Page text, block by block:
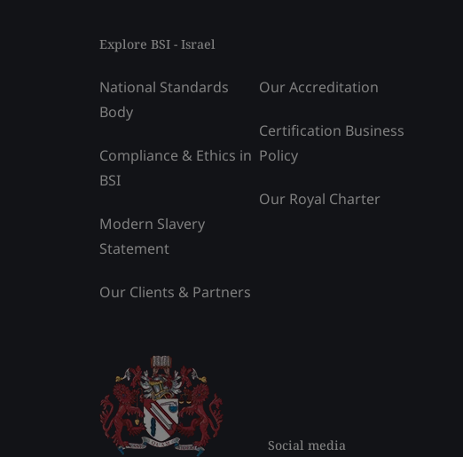
Explore BSI - Israel
National Standards
Body
Compliance & Ethics in
BSI
Modern Slavery
Statement
Our Clients & Partners
Our Accreditation
Certification Business
Policy
Our Royal Charter
Social media